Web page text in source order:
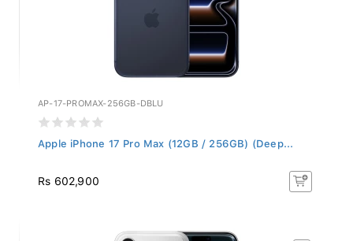
AP-17-PROMAX-256GB-DBLU
Apple iPhone 17 Pro Max (12GB / 256GB) (Deep...
Rs 602,900